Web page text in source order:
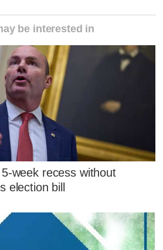
be interested in
week recess without
election bill